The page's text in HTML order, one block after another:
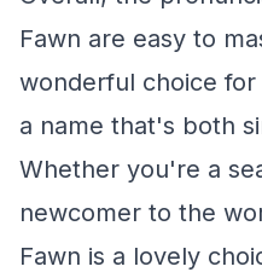
Fawn are easy to
wonderful choice
a name that's both
Whether you're a
newcomer to the
Fawn is a lovely